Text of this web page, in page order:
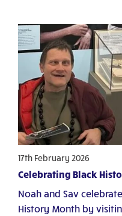
17th February 2026
Celebrating Black
Noah and Sav
History Month by